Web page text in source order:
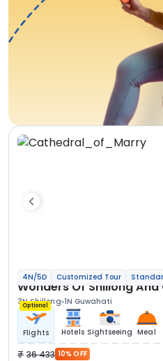
4N/5D Customized Tour
Wonders Of Shillong
3N Shillong 1N Guwahati
Optional
Flights Hotels Sightseeing Meal
36 433 10% OFF